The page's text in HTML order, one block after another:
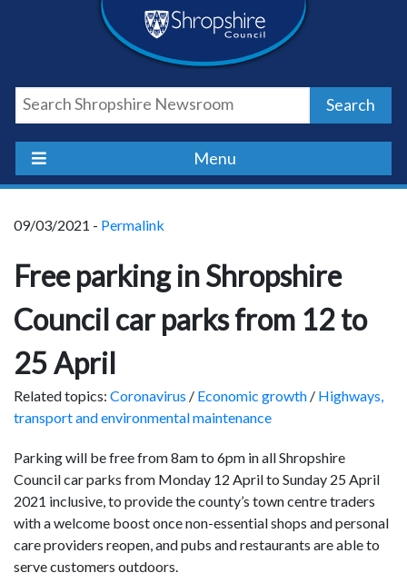
Shropshire
Council
Newsroom
Search
Menu
09/03/2021 - Permalink
Free parking in Shropshire
Council car parks from 12 to
25 April
Related topics: Coronavirus / Economic growth / Highways,
transport and environmental maintenance
Parking will be free from 8am to 6pm in all Shropshire
Council car parks from Monday 12 April to Sunday 25 April
2021 inclusive, to provide the county’s town centre traders
with a welcome boost once non-essential shops and personal
care providers reopen, and pubs and restaurants are able to
serve customers outdoors.